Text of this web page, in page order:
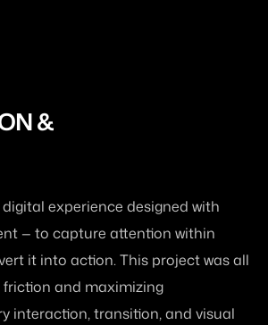
&
digital experience designed with
— to capture attention within
it into action. This project was all
and maximizing
interaction, transition, and visual